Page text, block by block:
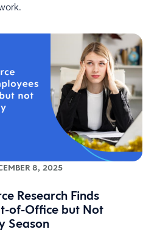
8, 2025
Research Finds
of-Office but Not
Season